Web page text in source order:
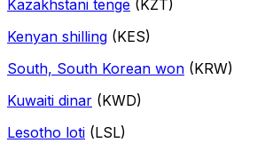
Kazakhstani tenge (KZT)
Kenyan shilling (KES)
South, South Korean won (KRW)
Kuwaiti dinar (KWD)
Lesotho loti (LSL)